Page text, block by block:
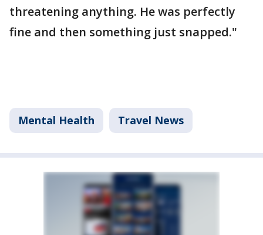
threatening anything. He was perfectly
fine and then something just snapped."
Mental Health Travel News